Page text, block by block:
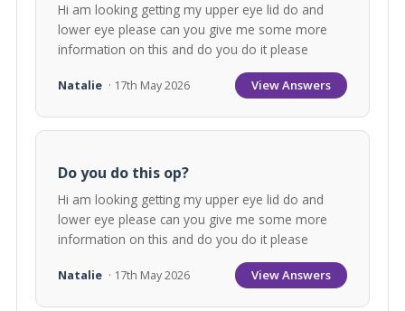
Hi am looking getting my upper eye lid do and
lower eye please can you give me some more
information on this and do you do it please
Natalie · 17th May 2026 View Answers
Do you do this op?
Hi am looking getting my upper eye lid do and
lower eye please can you give me some more
information on this and do you do it please
Natalie · 17th May 2026 View Answers